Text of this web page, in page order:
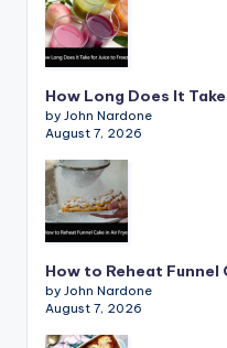
How Long Does It
by John Nardone
August 7, 2026
How to Reheat Funnel
by John Nardone
August 7, 2026